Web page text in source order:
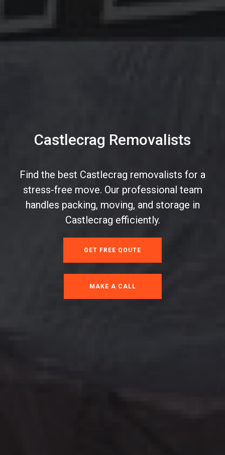
Castlecrag Removalists
Find the best Castlecrag removalists for a
stress-free move. Our professional team
handles packing, moving, and storage in
Castlecrag efficiently.
GET FREE QOUTE
MAKE A CALL